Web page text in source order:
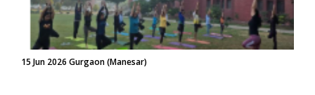
15 Jun 2026 Gurgaon (Manesar)